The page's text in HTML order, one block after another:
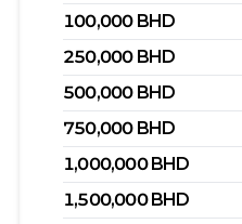
100,000 BHD
250,000 BHD
500,000 BHD
750,000 BHD
1,000,000 BHD
1,500,000 BHD